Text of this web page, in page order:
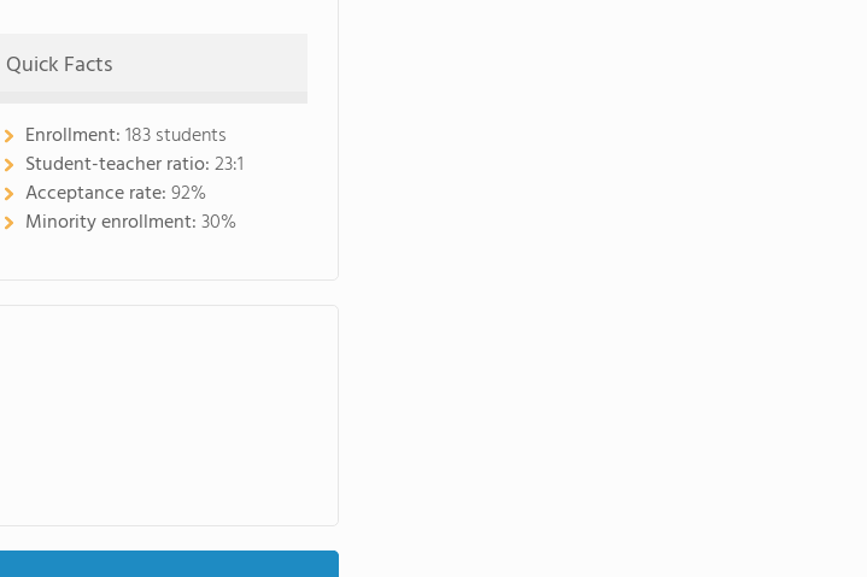
Quick Facts
Enrollment:183 students
Student-teacher ratio:23:1
Acceptance rate:92%
Minority enrollment:30%